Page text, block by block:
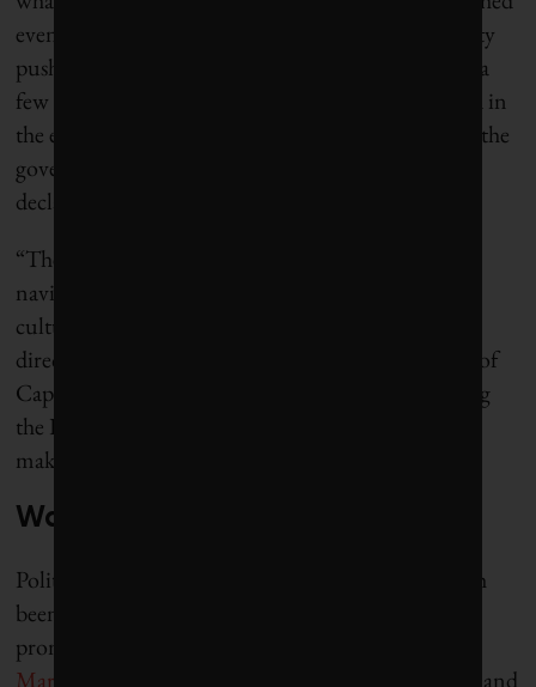
even city officials. As consumption dropped, the city
pushed the estimated date of the apocalypse out by a
few days, then a few weeks. When a big rain arrived in
the early summer and began to refill the reservoirs, the
government turned off the countdown altogether,
declaring the crisis at a temporary end.
“The big take-home point for any city in terms of
navigating that kind of crisis is just to change the
culture and to get the needle moving in the right
direction,” said Eddie Andrews, the deputy mayor of
Cape Town, who was a city council member during
the Day Zero affair. “Culture is really important —
making sure that you remain on message.”
Warnings of a water crisis
Political leaders in Mexico and Colombia have both
been sending out the same dire warnings: One
prominent Mexico City politician
March
that the city is “at the edge of the precipice,” and